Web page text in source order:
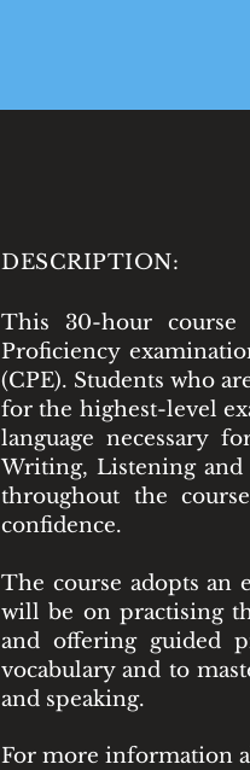
DESCRIPTION:
This 30-hour
Proficiency
(CPE). Students who
for the highest-level
language necessary
Writing, Listening and
throughout the
confidence.
The course adopts an
will be on practising
and offering guided
vocabulary and to
and speaking.
For more information